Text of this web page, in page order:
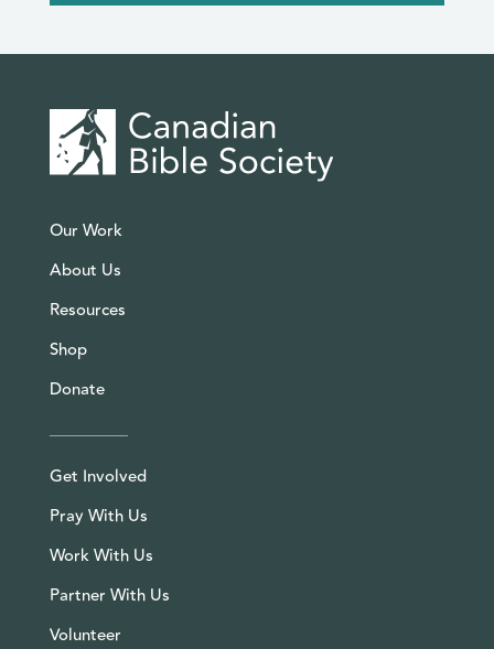
Our Work
About Us
Resources
Shop
Donate
Get Involved
Pray With Us
Work With Us
Partner With Us
Volunteer